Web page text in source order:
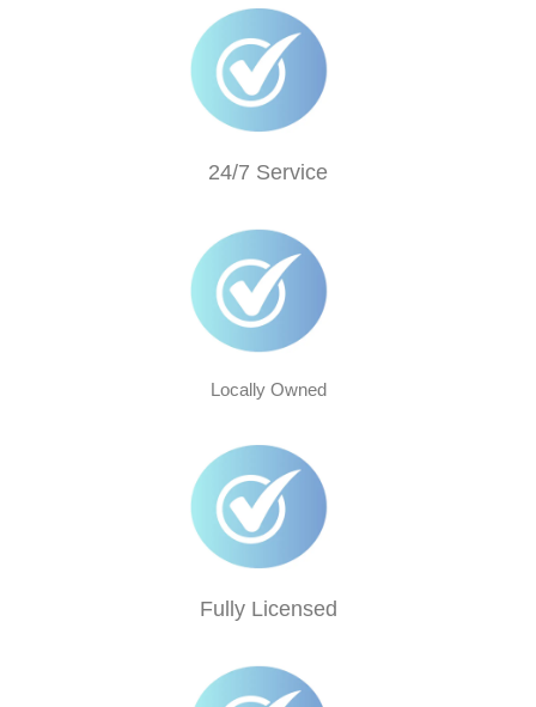
24/7 Service
Locally Owned
Fully Licensed